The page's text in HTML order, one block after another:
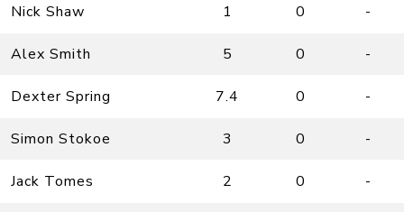
Nick Shaw 1 0 -
Alex Smith 5 0 -
Dexter Spring 7.4 0 -
Simon Stokoe 3 0 -
Jack Tomes 2 0 -